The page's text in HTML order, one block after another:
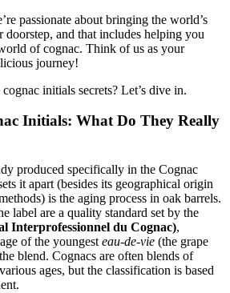
passionate about bringing the world’s
and that includes helping you
of cognac. Think of us as your
journey!
initials secrets? Let’s dive in.
Initials: What Do They Really
produced specifically in the Cognac
it apart (besides its geographical origin
is the aging process in oak barrels.
label are a quality standard set by the
Interprofessionnel du Cognac),
of the youngest eau-de-vie (the grape
blend. Cognacs are often blends of
ages, but the classification is based